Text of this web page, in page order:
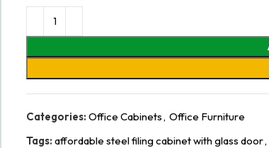
Categories: Office Cabinets, Office Furniture
Tags: affordable steel filing cabinet with glass door,